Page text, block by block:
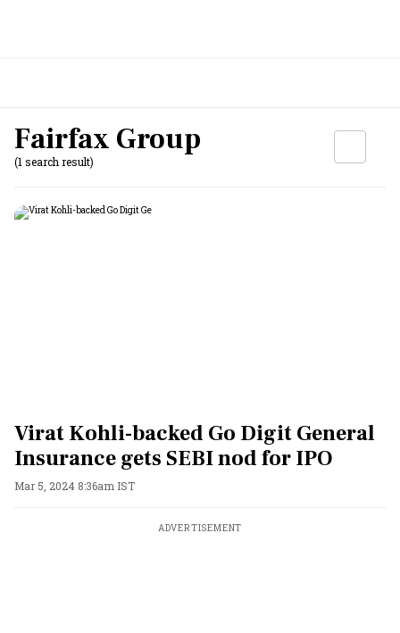
Fairfax Group
(1 search result)
Virat Kohli-backed Go Digit General
Insurance gets SEBI nod for IPO
Mar 5, 2024 8:36am IST
ADVERTISEMENT